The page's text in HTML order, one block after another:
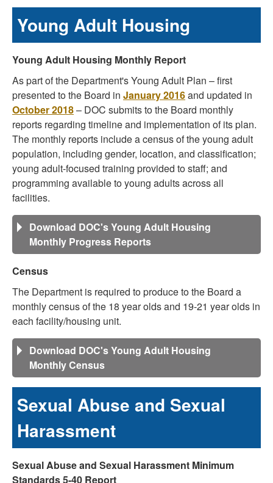
Young Adult Housing
Young Adult Housing Monthly Report
As part of the Department's Young Adult Plan – first
presented to the Board in January 2016and updated in
October 2018– DOC submits to the Board monthly
reports regarding timeline and implementation of its plan.
The monthly reports include a census of the young adult
population, including gender, location, and classification;
young adult-focused training provided to staff; and
programming available to young adults across all
facilities.
Download DOC's Young Adult Housing
Monthly Progress Reports
Census
The Department is required to produce to the Board a
monthly census of the 18 year olds and 19-21 year olds in
each facility/housing unit.
Download DOC's Young Adult Housing
Monthly Census
Sexual Abuse and Sexual
Harassment
Sexual Abuse and Sexual Harassment Minimum
Standards 5-40 Report